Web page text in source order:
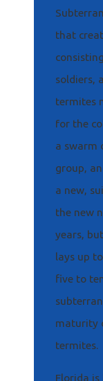
that
soldiers,
termites
for the
a swarm
group,
a new,
the new
years,
lays up
five to
maturity
termites.
Florida